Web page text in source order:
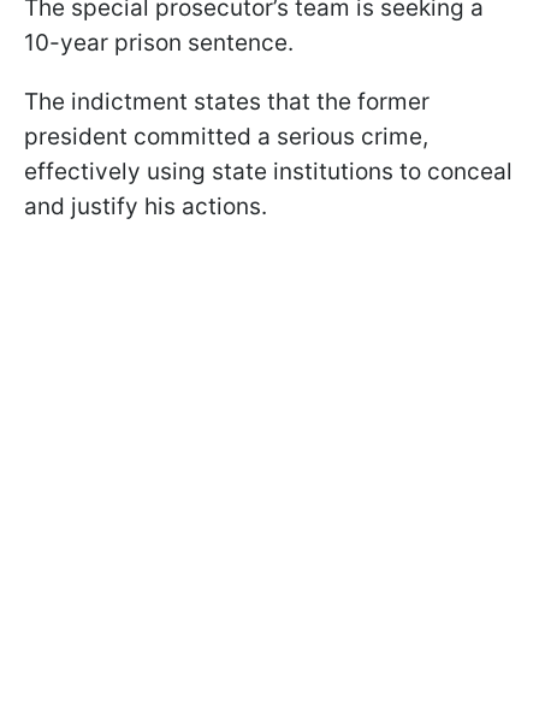
The special prosecutor’s team is seeking a
10-year prison sentence.
The indictment states that the former
president committed a serious crime,
effectively using state institutions to conceal
and justify his actions.